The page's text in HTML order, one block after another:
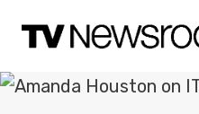
content